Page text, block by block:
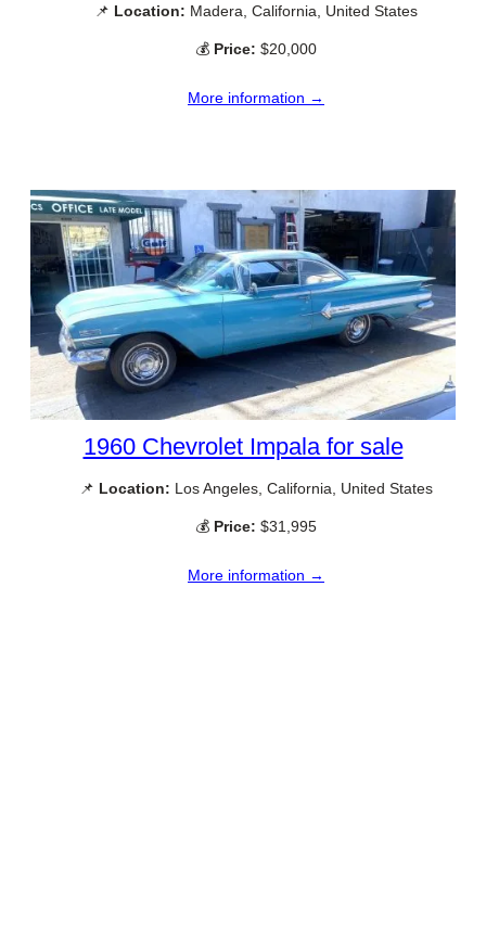
📌 Location: Madera, California, United States
💰 Price: $20,000
More information →
1960 Chevrolet Impala for sale
📌 Location: Los Angeles, California, United States
💰 Price: $31,995
More information →